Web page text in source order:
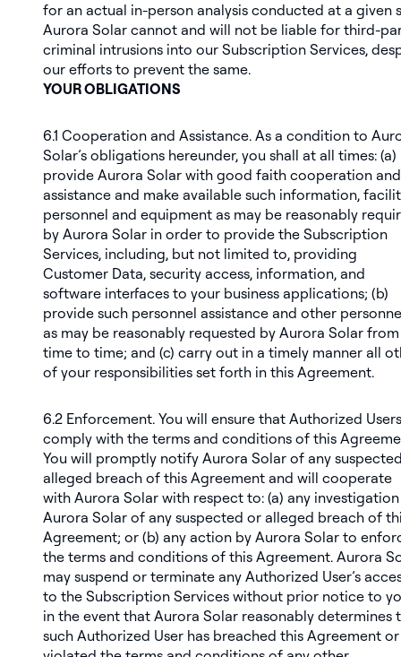
for an actual in-person analysis conducted at a given
Aurora Solar cannot and will not be liable for third-
criminal intrusions into our Subscription Services,
our efforts to prevent the same.
YOUR OBLIGATIONS
6.1 Cooperation and Assistance. As a condition to
Solar’s obligations hereunder, you shall at all times: (a)
provide Aurora Solar with good faith cooperation and
assistance and make available such information,
personnel and equipment as may be reasonably
by Aurora Solar in order to provide the Subscription
Services, including, but not limited to, providing
Customer Data, security access, information, and
software interfaces to your business applications; (b)
provide such personnel assistance and other
as may be reasonably requested by Aurora Solar from
time to time; and (c) carry out in a timely manner all
of your responsibilities set forth in this Agreement.
6.2 Enforcement. You will ensure that Authorized Users
comply with the terms and conditions of this
You will promptly notify Aurora Solar of any
alleged breach of this Agreement and will cooperate
with Aurora Solar with respect to: (a) any
Aurora Solar of any suspected or alleged breach of
Agreement; or (b) any action by Aurora Solar to
the terms and conditions of this Agreement. Aurora
may suspend or terminate any Authorized User’s
to the Subscription Services without prior notice to
in the event that Aurora Solar reasonably determines
such Authorized User has breached this Agreement or